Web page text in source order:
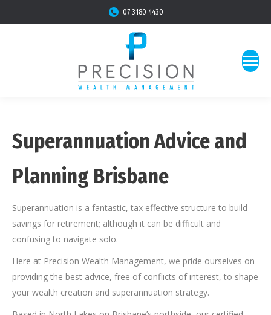
07 3180 4430
Superannuation Advice and
Planning Brisbane
Superannuation is a fantastic, tax effective structure to build
savings for retirement; although it can be difficult and
confusing to navigate solo.
Here at Precision Wealth Management, we pride ourselves on
providing the best advice, free of conflicts of interest, to shape
your wealth creation and superannuation strategy.